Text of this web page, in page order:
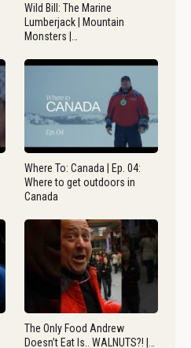
Wild Bill: The Marine
Lumberjack | Mountain
Monsters |…
Where To: Canada | Ep. 04:
Where to get outdoors in
Canada
The Only Food Andrew
Doesn’t Eat Is.. WALNUTS?! |…